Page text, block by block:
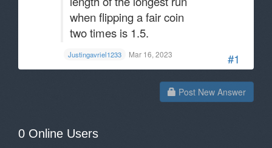
#1
when flipping a fair coin
two times is 1.5.
Justingavriel1233 Mar 16, 2023
Post New Answer
0 Online Users